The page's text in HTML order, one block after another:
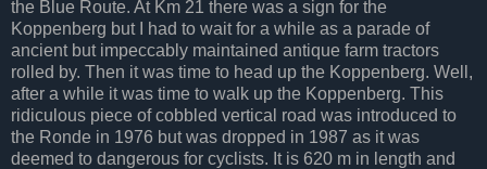
the Blue Route. At Km 21 there was a sign for the
Koppenberg but I had to wait for a while as a parade of
ancient but impeccably maintained antique farm tractors
rolled by. Then it was time to head up the Koppenberg. Well,
after a while it was time to walk up the Koppenberg. This
ridiculous piece of cobbled vertical road was introduced to
the Ronde in 1976 but was dropped in 1987 as it was
deemed to dangerous for cyclists. It is 620 m in length and